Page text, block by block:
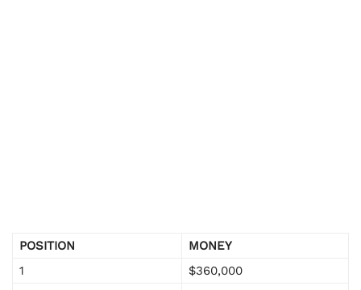
POSITION
MONEY
1
$360,000